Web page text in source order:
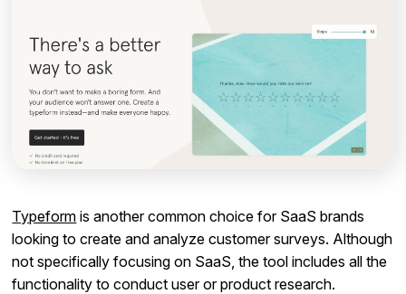
Typeform is another common choice for SaaS brands
looking to create and analyze customer surveys. Although
not specifically focusing on SaaS, the tool includes all the
functionality to conduct user or product research.